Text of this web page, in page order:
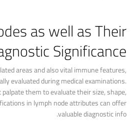
as well as Their
Significance
areas and also vital immune features,
evaluated during medical examinations.
them to evaluate their size, shape,
in lymph node attributes can offer
valuable diagnostic info.